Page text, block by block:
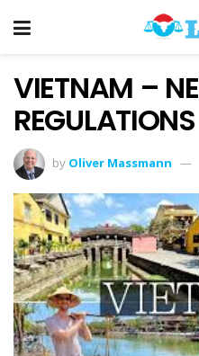
VIETNAM –
by Oliver Massmann